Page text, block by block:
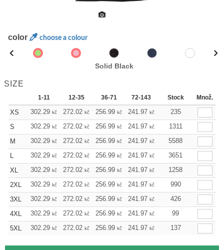
color choose a colour
Solid Black
SIZE
1-11 12-35 36-71 72-143 144-287 288 +
Stock Množ.
XS 302.29 kč 272.02 kč 256.99 kč 241.97 kč 226.72
235
S
302.29 kč 272.02 kč 256.99 kč 241.97 kč 226.72
1311
M
302.29 kč 272.02 kč 256.99 kč 241.97 kč 226.72 kč
5588
L
302.29 kč 272.02 kč 256.99 kč 241.97 kč 226.72
3651
XL
302.29 kč 272.02 kč 256.99 kč 241.97 kč 226.72 kč
1258
2XL
302.29 kč 272.02 kč 256.99 kč 241.97 kč 226.72
990
3XL
302.29 kč 272.02 kč 256.99 kč 241.97 kč 226.72
426
4XL
302.29 kč 272.02 kč 256.99 kč 241.97 kč 226.72
99
5XL
302.29 kč 272.02 kč 256.99 kč 241.97 kč 226.72
137